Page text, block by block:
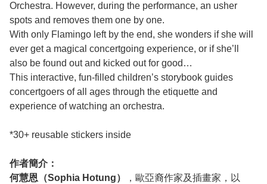
Orchestra. However, during the performance, an usher
spots and removes them one by one.
With only Flamingo left by the end, she wonders if she will
ever get a magical concertgoing experience, or if she’ll
also be found out and kicked out for good…
This interactive, fun-filled children’s storybook guides
concertgoers of all ages through the etiquette and
experience of watching an orchestra.
*30+ reusable stickers inside
作者簡介：
何慧恩（Sophia Hotung）
，歐亞裔作家及插畫家，以